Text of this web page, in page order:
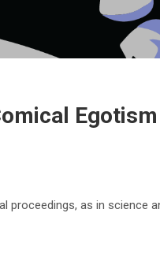
proceedings, as in science